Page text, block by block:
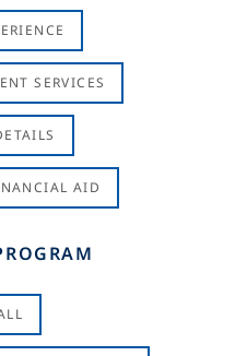
SERVICES
AID